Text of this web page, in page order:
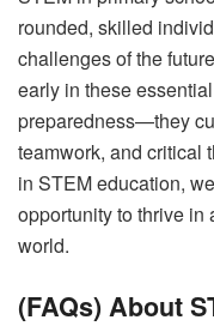
rounded, skilled
challenges of the
early in these
preparedness—they
teamwork, and critical
in STEM education,
opportunity to thrive
world.
(FAQs) About